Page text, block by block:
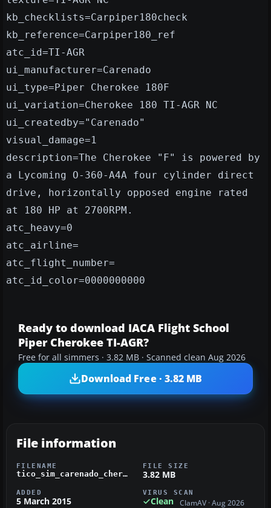
kb_checklists=Carpiper180check
kb_reference=Carpiper180_ref
atc_id=TI-AGR
ui_manufacturer=Carenado
ui_type=Piper Cherokee 180F
ui_variation=Cherokee 180 TI-AGR NC
ui_createdby="Carenado"
visual_damage=1
description=The Cherokee "F" is powered by
a Lycoming O-360-A4A four cylinder direct
drive, horizontally opposed engine rated
at 180 HP at 2700RPM.
atc_heavy=0
atc_airline=
atc_flight_number=
atc_id_color=0000000000
Ready to download IACA Flight School
Piper Cherokee TI-AGR?
Free for all simmers · 3.82 MB · Scanned clean Aug 2026
Download Free · 3.82 MB
File information
FILENAME
tico_sim_carenado_cherokee_ti-agr_iaca.zip
FILE SIZE
3.82 MB
ADDED
5 March 2015
VIRUS SCAN
Clean ClamAV · Aug 2026